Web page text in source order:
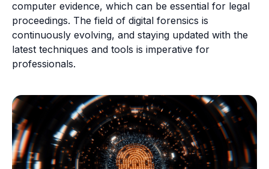
computer evidence, which can be essential for legal
proceedings. The field of digital forensics is
continuously evolving, and staying updated with the
latest techniques and tools is imperative for
professionals.